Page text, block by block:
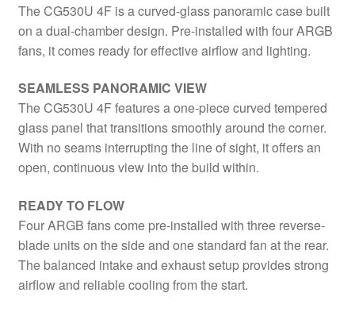
The CG530U 4F is a curved-glass panoramic case built
on a dual-chamber design. Pre-installed with four ARGB
fans, it comes ready for effective airflow and lighting.
SEAMLESS PANORAMIC VIEW
The CG530U 4F features a one-piece curved tempered
glass panel that transitions smoothly around the corner.
With no seams interrupting the line of sight, it offers an
open, continuous view into the build within.
READY TO FLOW
Four ARGB fans come pre-installed with three reverse-
blade units on the side and one standard fan at the rear.
The balanced intake and exhaust setup provides strong
airflow and reliable cooling from the start.